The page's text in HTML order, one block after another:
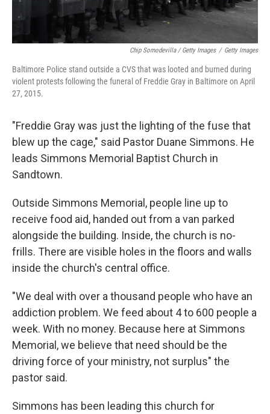
Chip Somodevilla / Getty Images / Getty Images
Baltimore Police stand outside a CVS that was looted and burned during
violent protests following the funeral of Freddie Gray in Baltimore on April
27, 2015.
"Freddie Gray was just the lighting of the fuse that
blew up the cage," said Pastor Duane Simmons. He
leads Simmons Memorial Baptist Church in
Sandtown.
Outside Simmons Memorial, people line up to
receive food aid, handed out from a van parked
alongside the building. Inside, the church is no-
frills. There are visible holes in the floors and walls
inside the church's central office.
"We deal with over a thousand people who have an
addiction problem. We feed about 4 to 600 people a
week. With no money. Because here at Simmons
Memorial, we believe that need should be the
driving force of your ministry, not surplus" the
pastor said.
Simmons has been leading this church for